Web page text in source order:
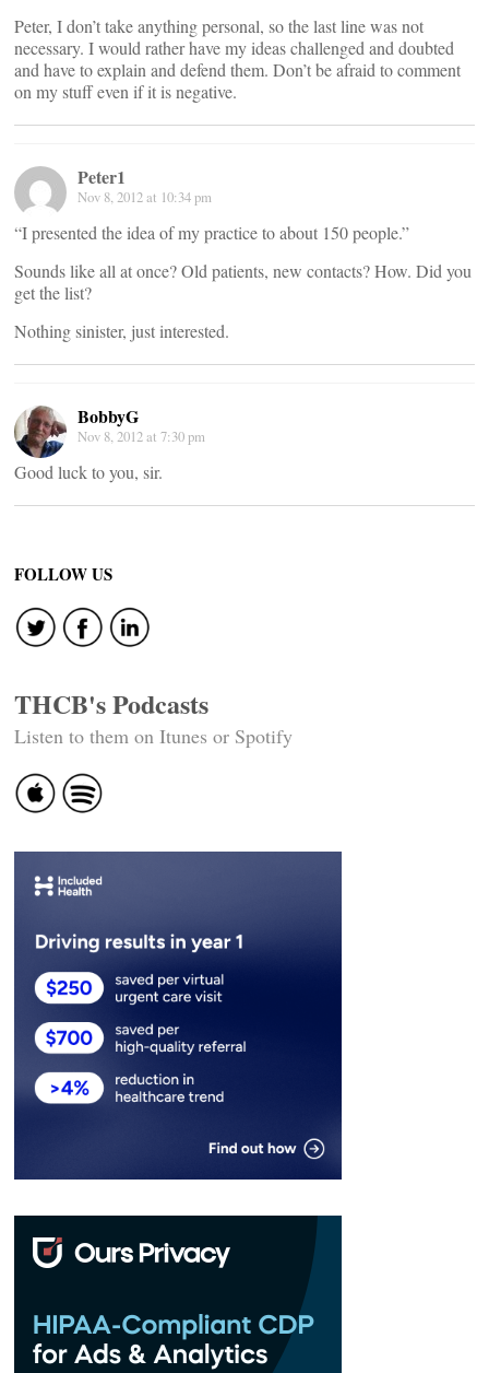
Peter, I don’t take anything personal, so the last line was not
necessary. I would rather have my ideas challenged and doubted
and have to explain and defend them. Don’t be afraid to comment
on my stuff even if it is negative.
Peter1
Nov 8, 2012 at 10:34 pm
“I presented the idea of my practice to about 150 people.”
Sounds like all at once? Old patients, new contacts? How. Did you
get the list?
Nothing sinister, just interested.
BobbyG
Nov 8, 2012 at 7:30 pm
Good luck to you, sir.
FOLLOW US
THCB's Podcasts
Listen to them on Itunes or Spotify